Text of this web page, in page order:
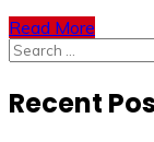
Read More
Search
for:
Recent